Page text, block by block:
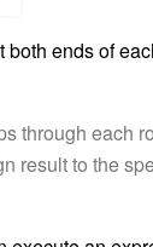
ends of
through each
result to the